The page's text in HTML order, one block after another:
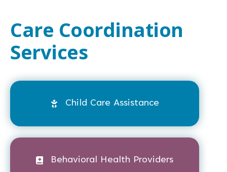
Care Coordination
Services
Child Care Assistance
Behavioral Health Providers